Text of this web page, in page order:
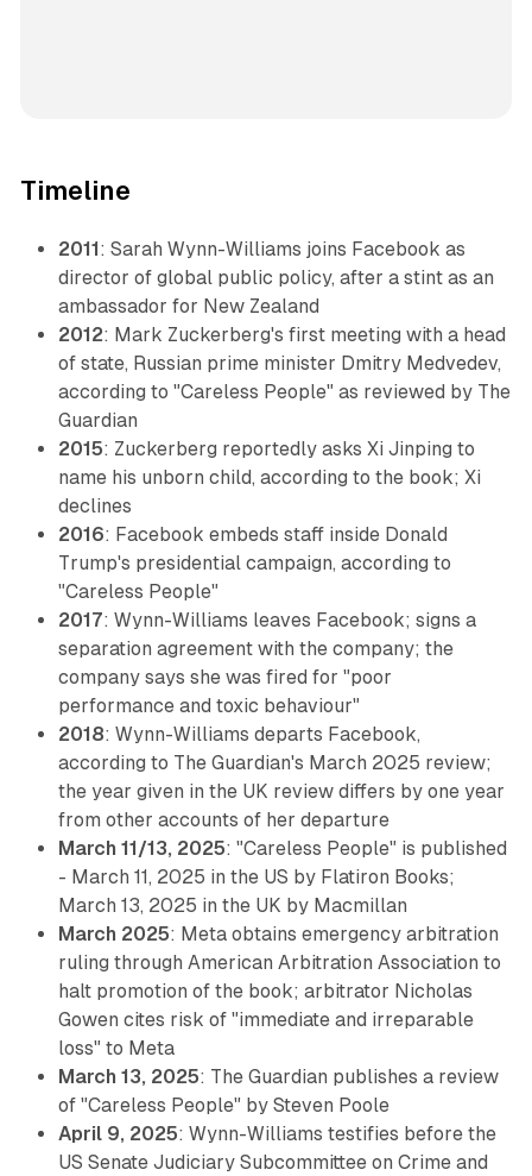
Timeline
2011 : Sarah Wynn-Williams joins Facebook as
director of global public policy, after a stint as an
ambassador for New Zealand
2012: Mark Zuckerberg's first meeting with a head
of state, Russian prime minister Dmitry Medvedev,
according to "Careless People" as reviewed by The
Guardian
2015: Zuckerberg reportedly asks Xi Jinping to
name his unborn child, according to the book; Xi
declines
2016: Facebook embeds staff inside Donald
Trump's presidential campaign, according to
"Careless People"
2017: Wynn-Williams leaves Facebook; signs a
separation agreement with the company; the
company says she was fired for "poor
performance and toxic behaviour"
2018: Wynn-Williams departs Facebook,
according to The Guardian's March 2025 review;
the year given in the UK review differs by one year
from other accounts of her departure
March 11/13, 2025: "Careless People" is published
- March 11, 2025 in the US by Flatiron Books;
March 13, 2025 in the UK by Macmillan
March 2025: Meta obtains emergency arbitration
ruling through American Arbitration Association to
halt promotion of the book; arbitrator Nicholas
Gowen cites risk of "immediate and irreparable
loss" to Meta
March 13, 2025: The Guardian publishes a review
of "Careless People" by Steven Poole
April 9, 2025: Wynn-Williams testifies before the
US Senate Judiciary Subcommittee on Crime and